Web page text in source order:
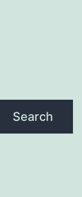
Search